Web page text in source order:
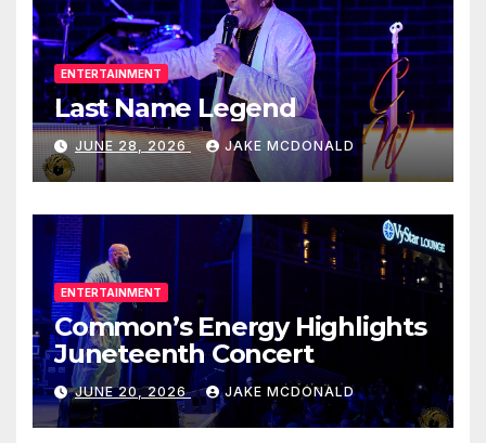
ENTERTAINMENT
Last Name Legend
JUNE 28, 2026 JAKE MCDONALD
ENTERTAINMENT
Common’s Energy Highlights
Juneteenth Concert
JUNE 20, 2026 JAKE MCDONALD